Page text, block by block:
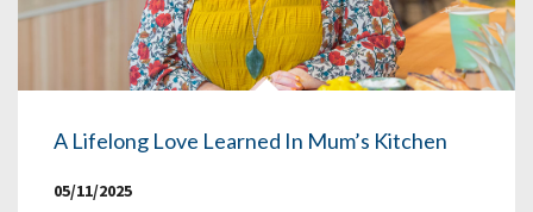
A Lifelong Love Learned In Mum’s Kitchen
05/11/2025